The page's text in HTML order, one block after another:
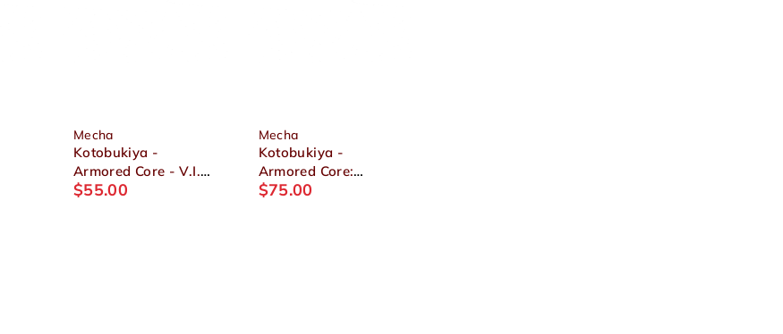
Mecha
Kotobukiya -
Armored Core - V.I.
Series 1/72
$55.00
Mecha
Kotobukiya -
Armored Core:
Verdict Day - CO3
$75.00